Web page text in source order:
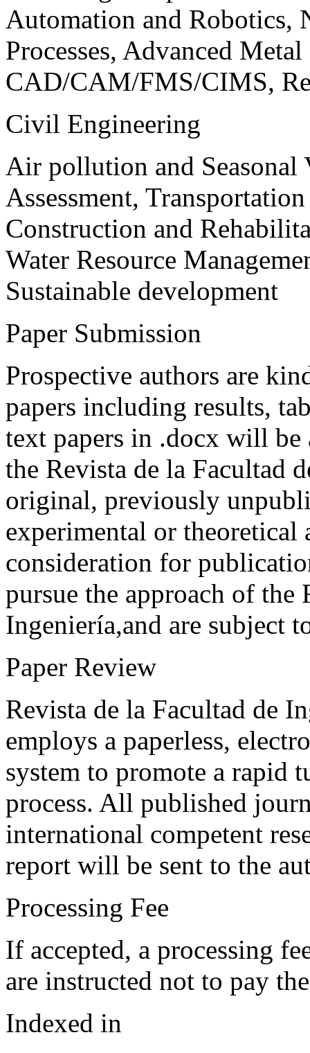
Automation and Robotics,
Processes, Advanced
CAD/CAM/FMS/CIMS,
Civil Engineering
Air pollution and
Assessment,
Construction and
Water Resource
Sustainable development
Paper Submission
Prospective authors are
papers including results,
text papers in .docx will be
the Revista de la Facultad
original, previously
experimental or theoretical
consideration for
pursue the approach of the
Ingeniería,and are subject
Paper Review
Revista de la Facultad de
employs a paperless,
system to promote a rapid
process. All published
international competent
report will be sent to the
Processing Fee
If accepted, a processing
are instructed not to pay
Indexed in